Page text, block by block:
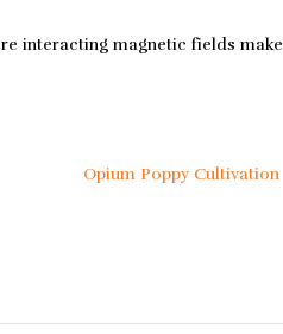
interacting magnetic fields make
Opium Poppy Cultivation